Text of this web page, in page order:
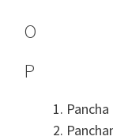
O
P